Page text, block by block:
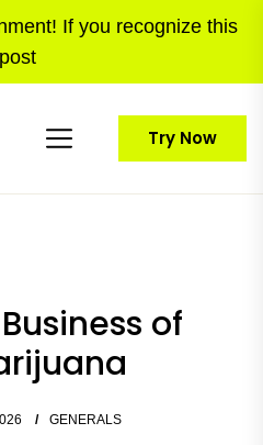
If you recognize this
post
Try Now
of
GENERALS